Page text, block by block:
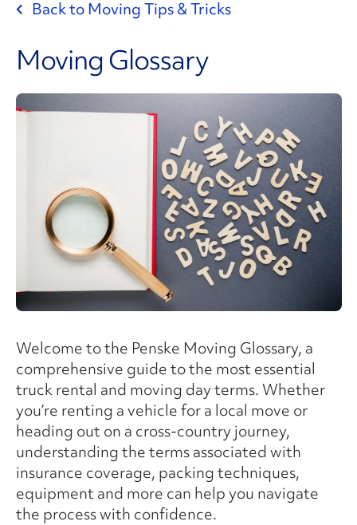
Back to Moving Tips & Tricks
Moving Glossary
Welcome to the Penske Moving Glossary, a
comprehensive guide to the most essential
truck rental and moving day terms. Whether
you’re renting a vehicle for a local move or
heading out on a cross-country journey,
understanding the terms associated with
insurance coverage, packing techniques,
equipment and more can help you navigate
the process with confidence.